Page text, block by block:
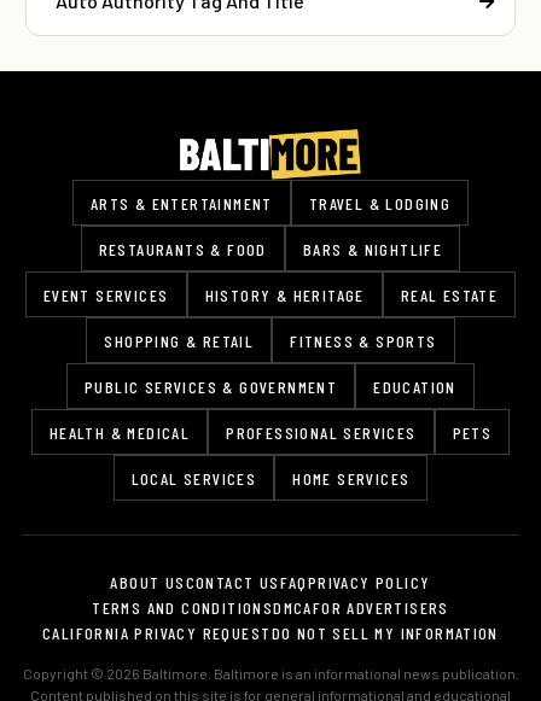
ARTS & ENTERTAINMENT TRAVEL & LODGING
RESTAURANTS & FOOD BARS & NIGHTLIFE
EVENT SERVICES HISTORY & HERITAGE REAL ESTATE
SHOPPING & RETAIL FITNESS & SPORTS
PUBLIC SERVICES & GOVERNMENT EDUCATION
HEALTH & MEDICAL PROFESSIONAL SERVICES PETS
LOCAL SERVICES HOME SERVICES
ABOUT USCONTACT USFAQPRIVACY POLICY
TERMS AND CONDITIONSDMCAFOR ADVERTISERS
CALIFORNIA PRIVACY REQUESTDO NOT SELL MY INFORMATION
Copyright © 2026 Baltimore. Baltimore is an informational news publication.
Content published on this site is for general informational and educational